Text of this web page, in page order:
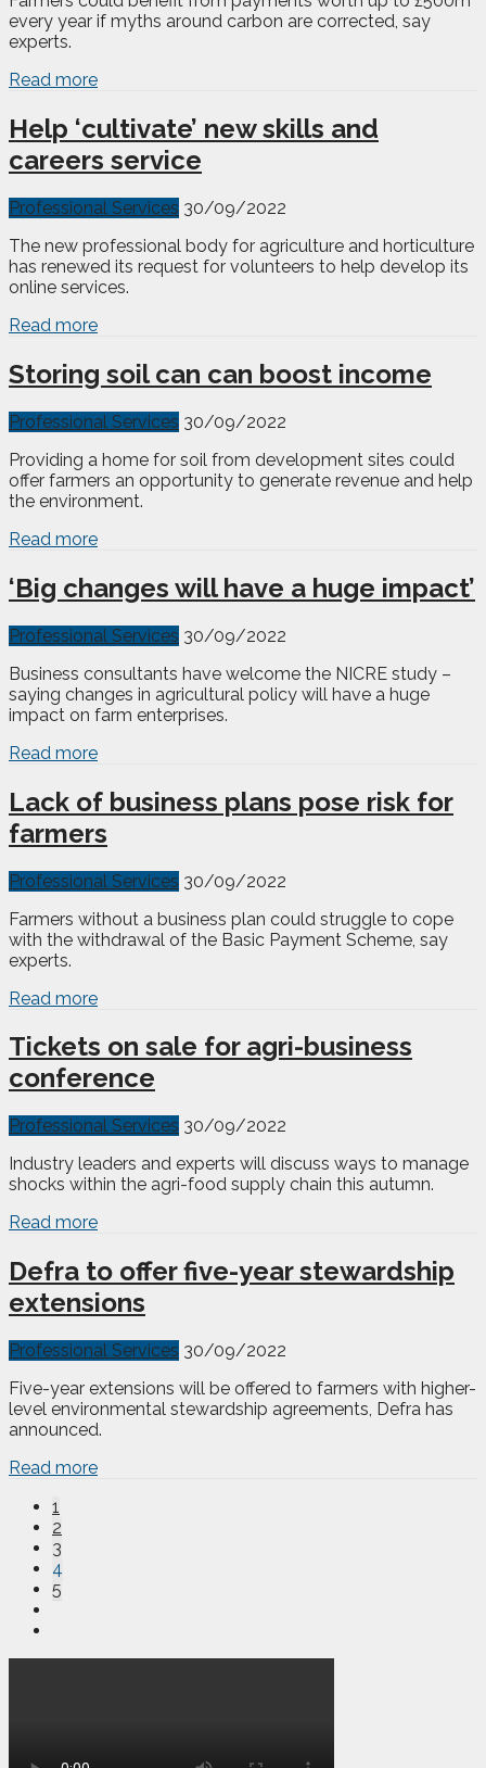
every year if myths around carbon are corrected, say
experts.
Read more
Help ‘cultivate’ new skills and
careers service
Professional Services 30/09/2022
The new professional body for agriculture and horticulture
has renewed its request for volunteers to help develop its
online services.
Read more
Storing soil can can boost income
Professional Services 30/09/2022
Providing a home for soil from development sites could
offer farmers an opportunity to generate revenue and help
the environment.
Read more
‘Big changes will have a huge impact’
Professional Services 30/09/2022
Business consultants have welcome the NICRE study –
saying changes in agricultural policy will have a huge
impact on farm enterprises.
Read more
Lack of business plans pose risk for
farmers
Professional Services 30/09/2022
Farmers without a business plan could struggle to cope
with the withdrawal of the Basic Payment Scheme, say
experts.
Read more
Tickets on sale for agri-business
conference
Professional Services 30/09/2022
Industry leaders and experts will discuss ways to manage
shocks within the agri-food supply chain this autumn.
Read more
Defra to offer five-year stewardship
extensions
Professional Services 30/09/2022
Five-year extensions will be offered to farmers with higher-
level environmental stewardship agreements, Defra has
announced.
Read more
1
2
3
4
5